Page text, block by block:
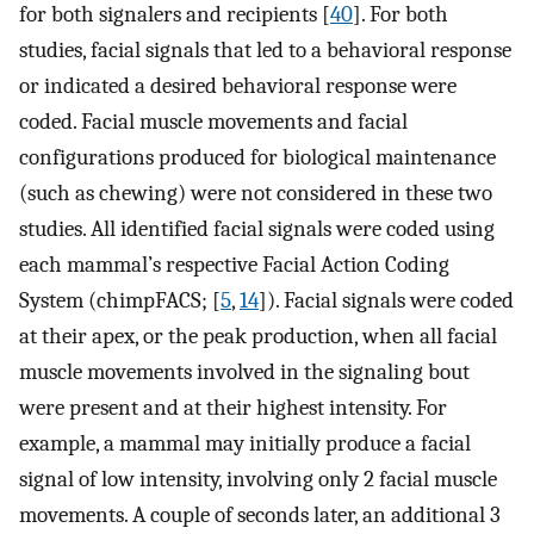
for both signalers and recipients [40]. For both
studies, facial signals that led to a behavioral response
or indicated a desired behavioral response were
coded. Facial muscle movements and facial
configurations produced for biological maintenance
(such as chewing) were not considered in these two
studies. All identified facial signals were coded using
each mammal’s respective Facial Action Coding
System (chimpFACS; [5,14]). Facial signals were coded
at their apex, or the peak production, when all facial
muscle movements involved in the signaling bout
were present and at their highest intensity. For
example, a mammal may initially produce a facial
signal of low intensity, involving only 2 facial muscle
movements. A couple of seconds later, an additional 3